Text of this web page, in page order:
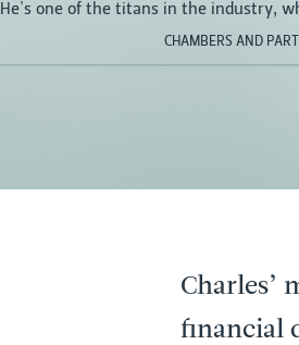
"He's one of the titans in the industry,
CHAMBERS AND
Charles’
financial